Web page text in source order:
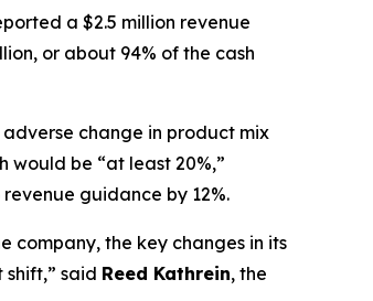
a $2.5 million revenue
or about 94% of the cash
adverse change in product mix
would be “at least 20%,”
guidance by 12%.
company, the key changes in its
said Reed Kathrein, the